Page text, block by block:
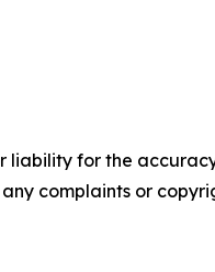
liability for the
complaints or